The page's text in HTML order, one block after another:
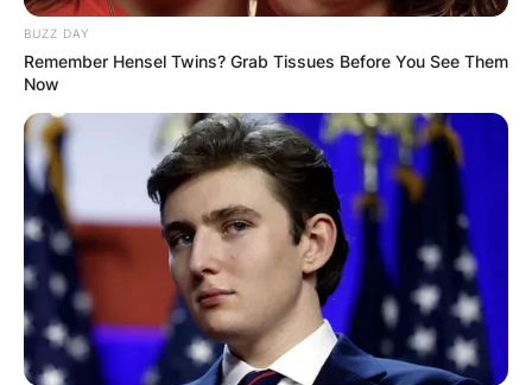
BUZZ DAY
Remember Hensel Twins? Grab Tissues Before You See Them
Now